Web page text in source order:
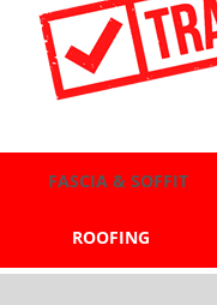
FASCIA & SOFFIT
ROOFING